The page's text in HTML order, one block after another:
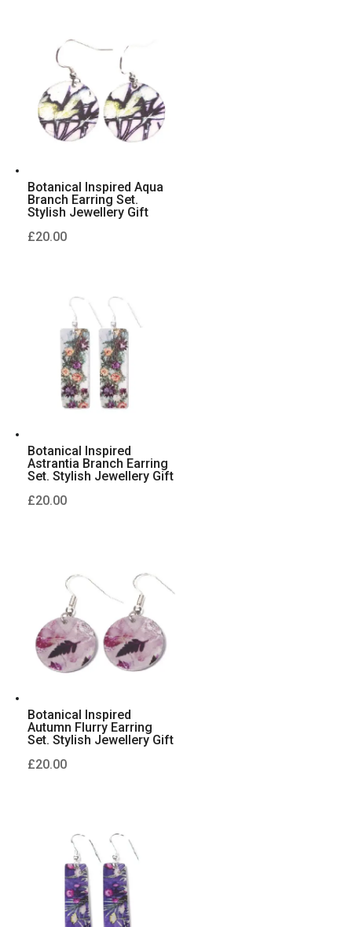
Botanical Inspired Aqua
Branch Earring Set.
Stylish Jewellery Gift
£20.00
Botanical Inspired
Astrantia Branch Earring
Set. Stylish Jewellery Gift
£20.00
Botanical Inspired
Autumn Flurry Earring
Set. Stylish Jewellery Gift
£20.00